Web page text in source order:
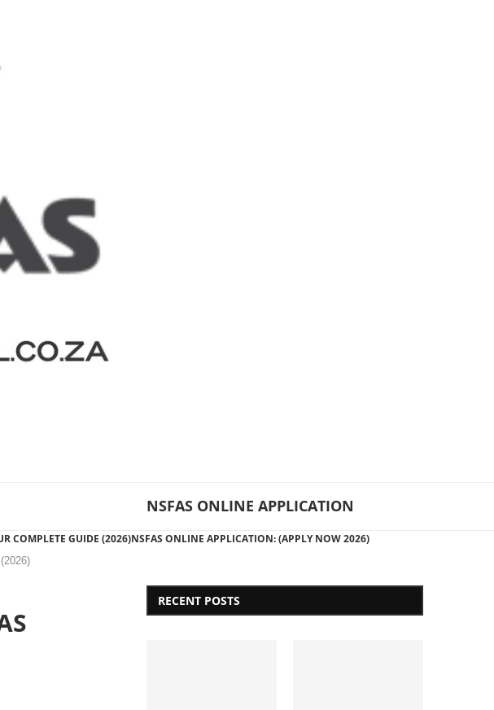
COMPLETE GUIDE (2026)
NSFAS ONLINE APPLICATION
NSFAS ONLINE APPLICATION: (APPLY NOW 2026)
RECENT POSTS